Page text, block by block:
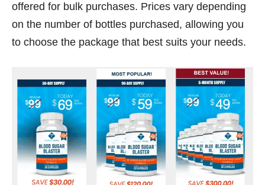
offered for bulk purchases. Prices vary depending
on the number of bottles purchased, allowing you
to choose the package that best suits your needs.